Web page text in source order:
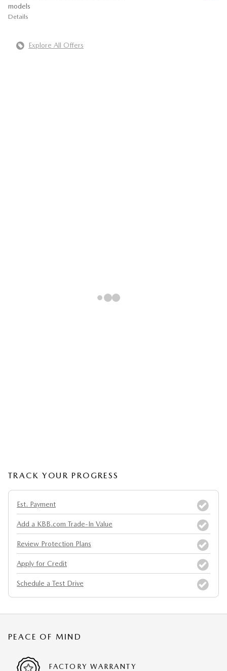
models
Details
Explore All Offers
TRACK YOUR PROGRESS
Est. Payment
Add a KBB.com Trade-In Value
Review Protection Plans
Apply for Credit
Schedule a Test Drive
PEACE OF MIND
FACTORY WARRANTY